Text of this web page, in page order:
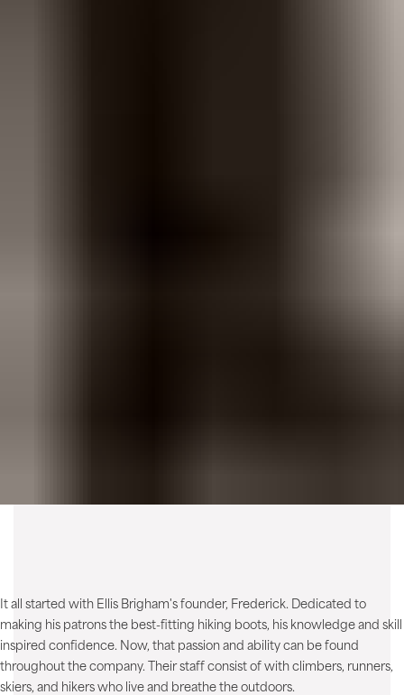
It all started with Ellis Brigham's founder, Frederick. Dedicated to
making his patrons the best-fitting hiking boots, his knowledge and skill
inspired confidence. Now, that passion and ability can be found
throughout the company. Their staff consist of with climbers, runners,
skiers, and hikers who live and breathe the outdoors.